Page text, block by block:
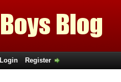
Login Register